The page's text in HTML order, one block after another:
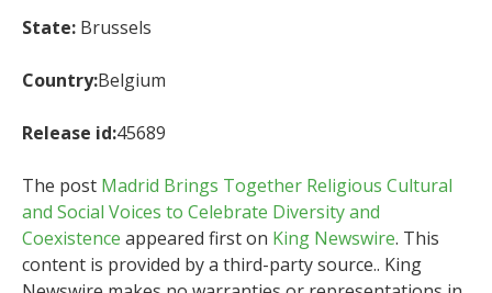
State: Brussels
Country:Belgium
Release id:45689
The post Madrid Brings Together Religious Cultural
and Social Voices to Celebrate Diversity and
Coexistence appeared first on King Newswire. This
content is provided by a third-party source.. King